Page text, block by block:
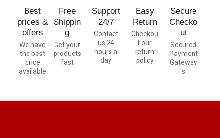
Best
prices &
offers
We have
the best
price
available
Free
Shippin
g
Get your
products
fast
Support
24/7
Contact
us 24
hours a
day
Easy
Return
Checkou
t our
return
policy
Secure
Checko
ut
Secured
Payment
Gateway
s